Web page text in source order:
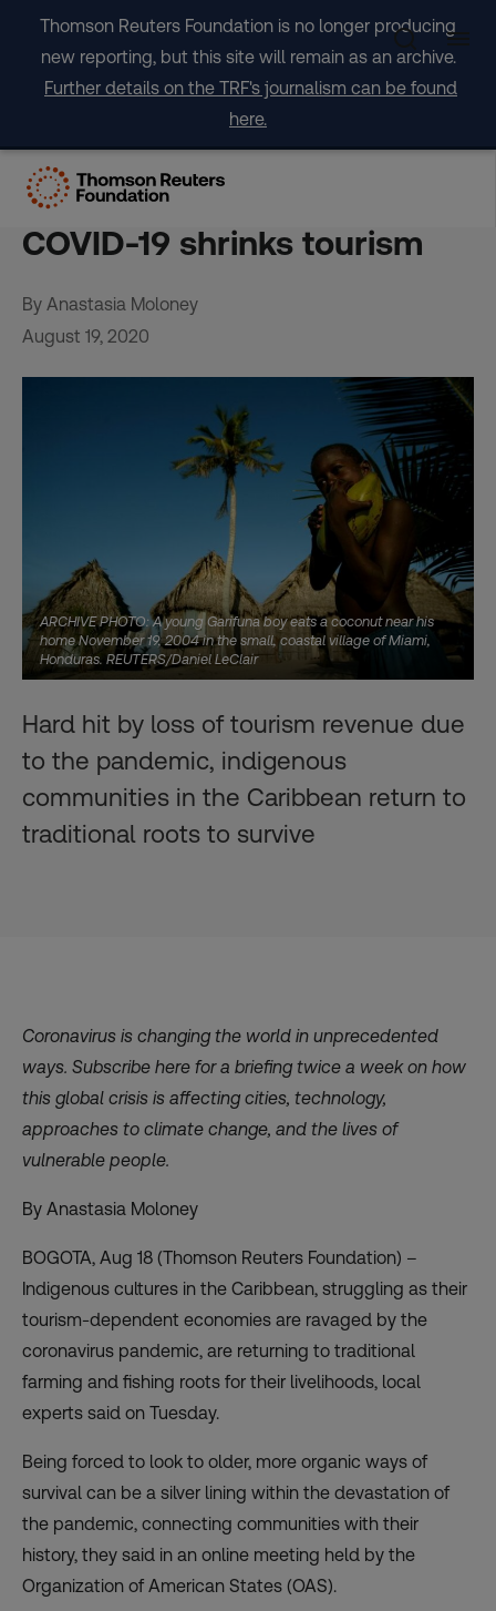
content
Thomson Reuters Foundation is no longer producing
new reporting, but this site will remain as an archive.
Further details on the TRF's journalism can be found
here.
Caribbean indigenous
people return to roots as
COVID-19 shrinks tourism
By Anastasia Moloney
August 19, 2020
ARCHIVE PHOTO: A young Garifuna boy eats a coconut near his
home November 19, 2004 in the small, coastal village of Miami,
Honduras. REUTERS/Daniel LeClair
Hard hit by loss of tourism revenue due
to the pandemic, indigenous
communities in the Caribbean return to
traditional roots to survive
Coronavirus is changing the world in unprecedented
ways. Subscribe here for a briefing twice a week on how
this global crisis is affecting cities, technology,
approaches to climate change, and the lives of
vulnerable people.
By Anastasia Moloney
BOGOTA, Aug 18 (Thomson Reuters Foundation) –
Indigenous cultures in the Caribbean, struggling as their
tourism-dependent economies are ravaged by the
coronavirus pandemic, are returning to traditional
farming and fishing roots for their livelihoods, local
experts said on Tuesday.
Being forced to look to older, more organic ways of
survival can be a silver lining within the devastation of
the pandemic, connecting communities with their
history, they said in an online meeting held by the
Organization of American States (OAS).